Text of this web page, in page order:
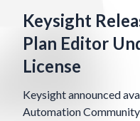
Keysight
Plan Editor
License
Keysight announced
Automation